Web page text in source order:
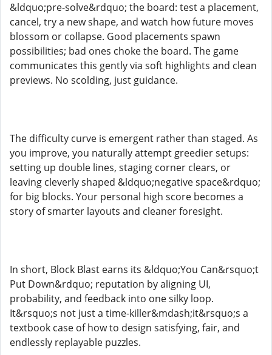
&ldquo;pre-solve&rdquo; the board: test a placement,
cancel, try a new shape, and watch how future moves
blossom or collapse. Good placements spawn
possibilities; bad ones choke the board. The game
communicates this gently via soft highlights and clean
previews. No scolding, just guidance.
The difficulty curve is emergent rather than staged. As
you improve, you naturally attempt greedier setups:
setting up double lines, staging corner clears, or
leaving cleverly shaped &ldquo;negative space&rdquo;
for big blocks. Your personal high score becomes a
story of smarter layouts and cleaner foresight.
In short, Block Blast earns its &ldquo;You Can&rsquo;t
Put Down&rdquo; reputation by aligning UI,
probability, and feedback into one silky loop.
It&rsquo;s not just a time-killer&mdash;it&rsquo;s a
textbook case of how to design satisfying, fair, and
endlessly replayable puzzles.